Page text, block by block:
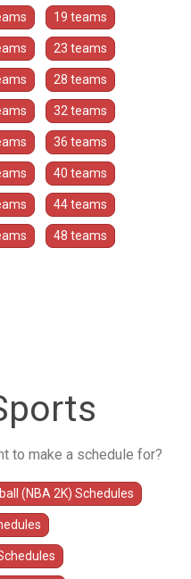
19 teams
23 teams
28 teams
32 teams
36 teams
40 teams
44 teams
48 teams
to make a schedule for?
(NBA 2K) Schedules